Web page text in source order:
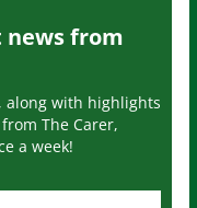
news from
along with highlights
The Carer,
a week!